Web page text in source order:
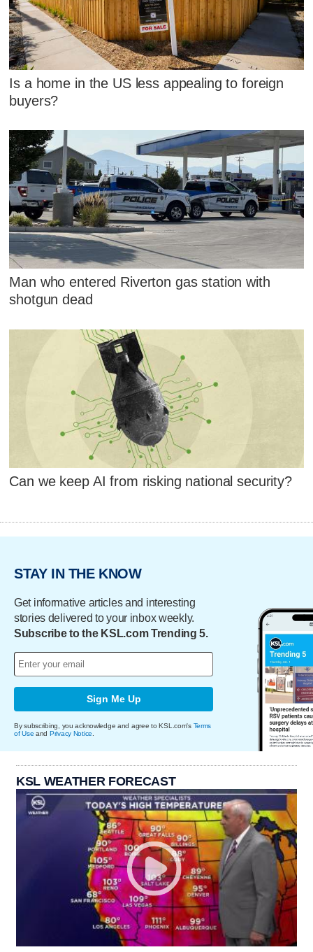
Is a home in the US less appealing to foreign
buyers?
Man who entered Riverton gas station with
shotgun dead
Can we keep AI from risking national security?
STAY IN THE KNOW
Get informative articles and interesting
stories delivered to your inbox weekly.
Subscribe to the KSL.com Trending 5.
Sign Me Up
By subscribing, you acknowledge and agree to KSL.com's Terms
of Use and Privacy Notice
KSL WEATHER FORECAST